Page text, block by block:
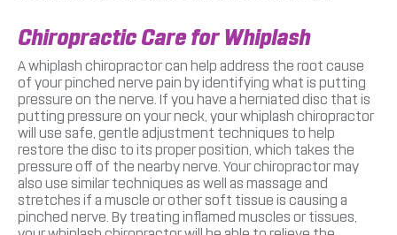
Chiropractic Care for Whiplash
A whiplash chiropractor can help address the root cause
of your pinched nerve pain by identifying what is putting
pressure on the nerve. If you have a herniated disc that is
putting pressure on your neck, your whiplash chiropractor
will use safe, gentle adjustment techniques to help
restore the disc to its proper position, which takes the
pressure off of the nearby nerve. Your chiropractor may
also use similar techniques as well as massage and
stretches if a muscle or other soft tissue is causing a
pinched nerve. By treating inflamed muscles or tissues,